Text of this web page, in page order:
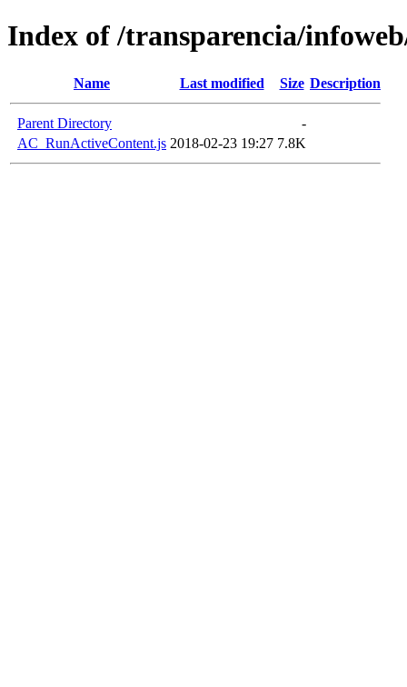
Index of /transparencia/
Name Last modified Size Description
Parent Directory
-
AC_RunActiveContent.js 2018-02-23 19:27 7.8K